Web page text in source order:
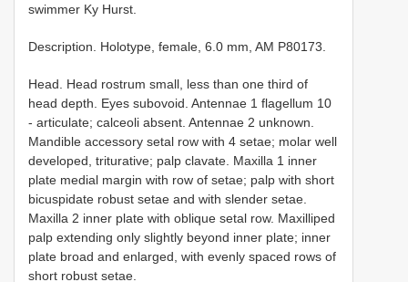
swimmer Ky Hurst.
Description. Holotype, female, 6.0 mm, AM P80173.
Head. Head rostrum small, less than one third of
head depth. Eyes subovoid. Antennae 1 flagellum 10
- articulate; calceoli absent. Antennae 2 unknown.
Mandible accessory setal row with 4 setae; molar well
developed, triturative; palp clavate. Maxilla 1 inner
plate medial margin with row of setae; palp with short
bicuspidate robust setae and with slender setae.
Maxilla 2 inner plate with oblique setal row. Maxilliped
palp extending only slightly beyond inner plate; inner
plate broad and enlarged, with evenly spaced rows of
short robust setae.